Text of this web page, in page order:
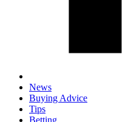
News
Buying Advice
Tips
Betting